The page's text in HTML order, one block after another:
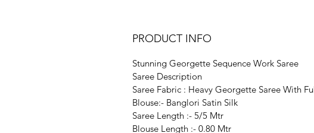
PRODUCT INFO
Stunning Georgette Sequence Work Saree
Saree Description
Saree Fabric : Heavy Georgette Saree With
Blouse:- Banglori Satin Silk
Saree Length :- 5/5 Mtr
Blouse Length :- 0.80 Mtr